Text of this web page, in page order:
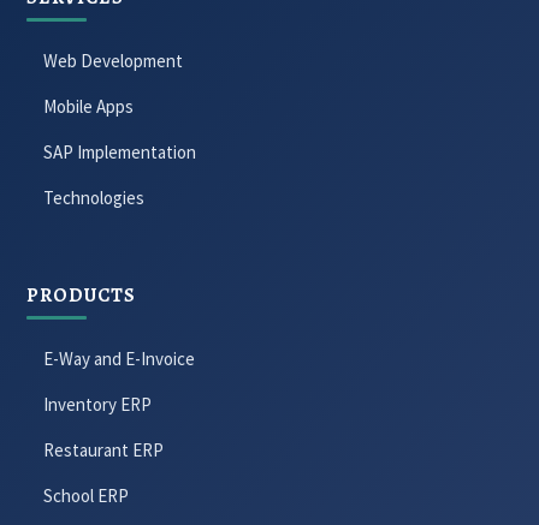
Web Development
Mobile Apps
SAP Implementation
Technologies
PRODUCTS
E-Way and E-Invoice
Inventory ERP
Restaurant ERP
School ERP